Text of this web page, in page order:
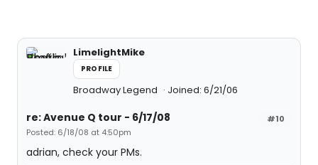
LimelightMike
PROFILE
Broadway Legend Joined: 6/21/06
#10
re: Avenue Q tour - 6/17/08
Posted: 6/18/08 at 4:50pm
adrian, check your PMs.